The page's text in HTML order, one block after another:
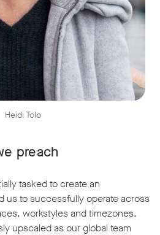
Heidi Tolo
preach
tasked to create an
us to successfully operate across
workstyles and timezones,
upscaled as our global team